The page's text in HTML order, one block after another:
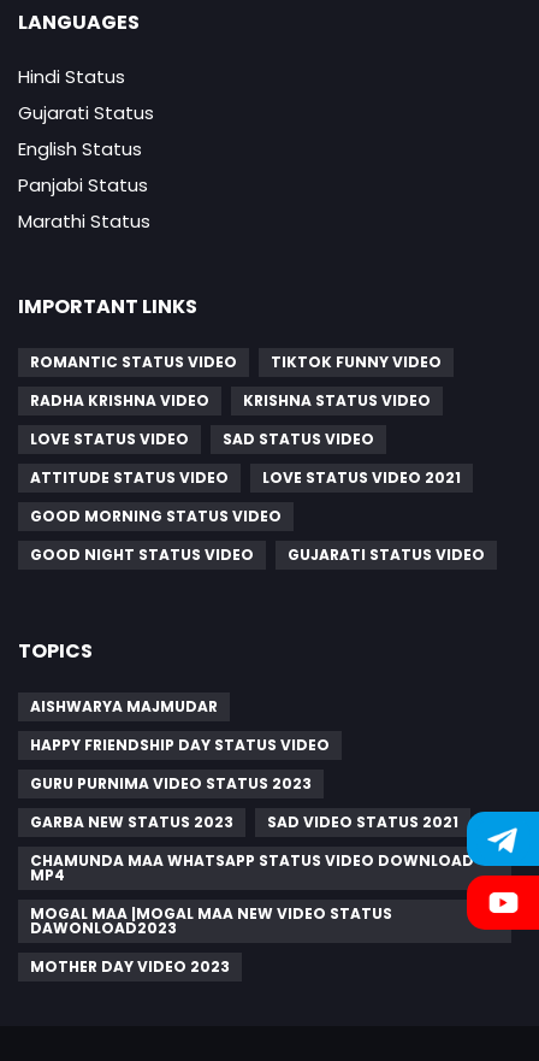
LANGUAGES
Hindi Status
Gujarati Status
English Status
Panjabi Status
Marathi Status
IMPORTANT LINKS
ROMANTIC STATUS VIDEO
TIKTOK FUNNY VIDEO
RADHA KRISHNA VIDEO
KRISHNA STATUS VIDEO
LOVE STATUS VIDEO
SAD STATUS VIDEO
ATTITUDE STATUS VIDEO
LOVE STATUS VIDEO 2021
GOOD MORNING STATUS VIDEO
GOOD NIGHT STATUS VIDEO
GUJARATI STATUS VIDEO
TOPICS
AISHWARYA MAJMUDAR
HAPPY FRIENDSHIP DAY STATUS VIDEO
GURU PURNIMA VIDEO STATUS 2023
GARBA NEW STATUS 2023
SAD VIDEO STATUS 2021
CHAMUNDA MAA WHATSAPP STATUS VIDEO DOWNLOAD
MP4
MOGAL MAA |MOGAL MAA NEW VIDEO STATUS
DAWONLOAD2023
MOTHER DAY VIDEO 2023